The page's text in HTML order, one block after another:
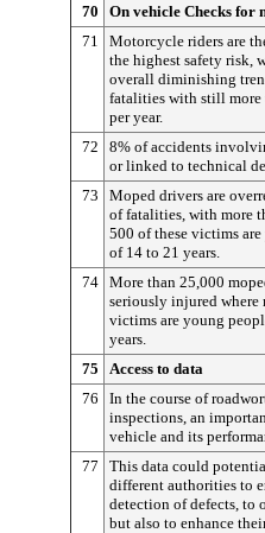
70
On vehicle Checks for
71
Motorcycle riders are
the highest safety risk,
overall diminishing
fatalities with still more
per year.
72
8% of accidents
or linked to technical
73
Moped drivers are
of fatalities, with more
500 of these victims
of 14 to 21 years.
74 More than 25,000
seriously injured where
victims are young
years.
75 Access to data
76
In the course of
inspections, an
vehicle and its
77
This data could
different authorities to
detection of defects, to
but also to enhance